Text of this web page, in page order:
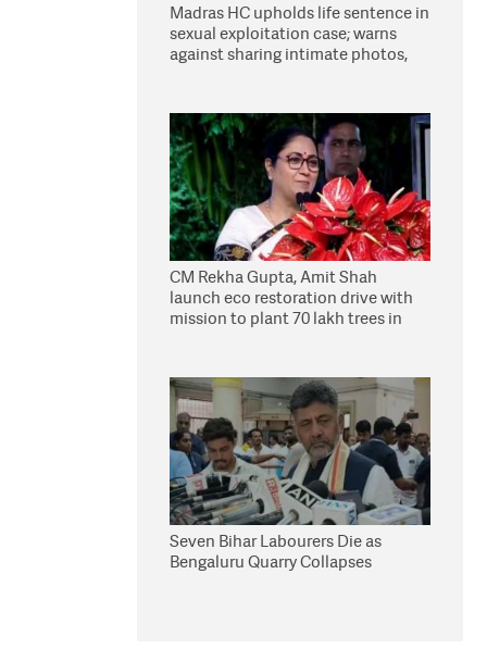
Madras HC upholds life sentence in
sexual exploitation case; warns
against sharing intimate photos,
CM Rekha Gupta, Amit Shah
launch eco restoration drive with
mission to plant 70 lakh trees in
Seven Bihar Labourers Die as
Bengaluru Quarry Collapses